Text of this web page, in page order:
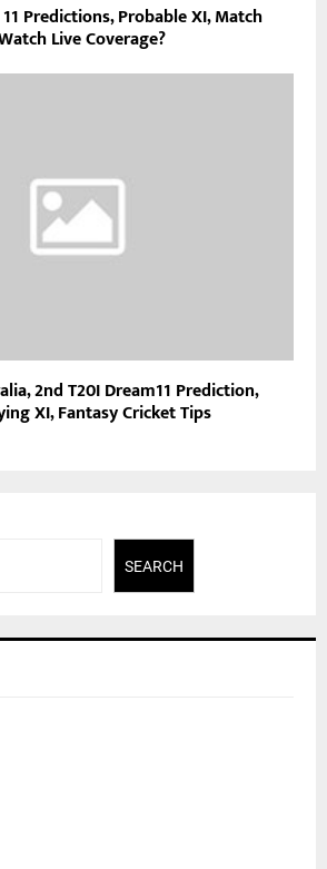
11 Predictions, Probable XI, Match
Live Coverage?
2nd T20I Dream11 Prediction,
XI, Fantasy Cricket Tips
SEARCH